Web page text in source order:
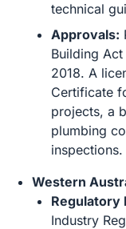
technical
Approvals:
Building
2018. A
Certificate
projects, a
plumbing
inspections.
Western
Regulatory
Industry